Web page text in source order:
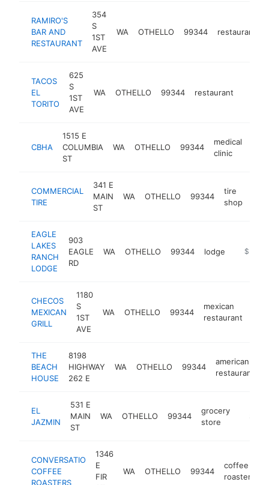
RAMIRO'S
BAR AND
RESTAURANT
354
S
1ST
AVE
WA OTHELLO 99344 restaurant
TACOS
EL
TORITO
625
S
1ST
AVE
WA OTHELLO 99344 restaurant
CBHA
1515 E
COLUMBIA
ST
WA OTHELLO 99344
medical
clinic
COMMERCIAL
TIRE
341 E
MAIN
ST
WA OTHELLO 99344
tire
shop
EAGLE
LAKES
RANCH
LODGE
903
EAGLE
RD
WA OTHELLO 99344 lodge http://
CHECOS
MEXICAN
GRILL
1180
S
1ST
AVE
WA OTHELLO 99344
mexican
restaurant
THE
BEACH
HOUSE
8198
HIGHWAY
262 E
WA OTHELLO 99344
american
restaurant
EL
JAZMIN
531 E
MAIN
ST
WA OTHELLO 99344
grocery
store
CONVERSATIO
COFFEE
ROASTERS
1346
E
FIR
WA OTHELLO 99344
coffee
roasters